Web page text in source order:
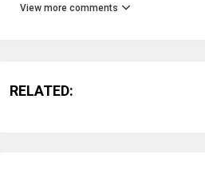
View more comments
RELATED: